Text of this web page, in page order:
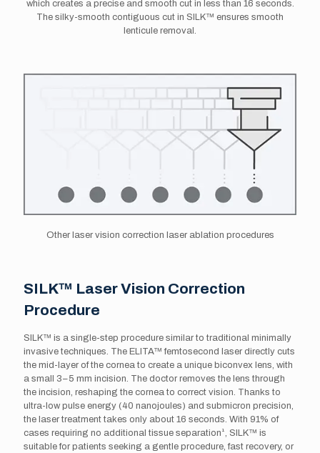
which creates a precise and smooth cut in less than 16 seconds.
The silky-smooth contiguous cut in SILK™ ensures smooth
lenticule removal.
Other laser vision correction laser ablation procedures
SILK™ Laser Vision Correction
Procedure
SILK™ is a single-step procedure similar to traditional minimally
invasive techniques. The ELITA™ femtosecond laser directly cuts
the mid-layer of the cornea to create a unique biconvex lens, with
a small 3–5 mm incision. The doctor removes the lens through
the incision, reshaping the cornea to correct vision. Thanks to
ultra-low pulse energy (40 nanojoules) and submicron precision,
the laser treatment takes only about 16 seconds. With 91% of
cases requiring no additional tissue separation¹, SILK™ is
suitable for patients seeking a gentle procedure, fast recovery, or